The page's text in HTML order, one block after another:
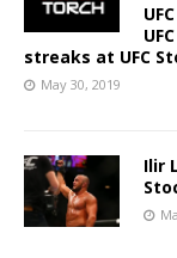
streaks at UFC
May 30, 2019
Ilir